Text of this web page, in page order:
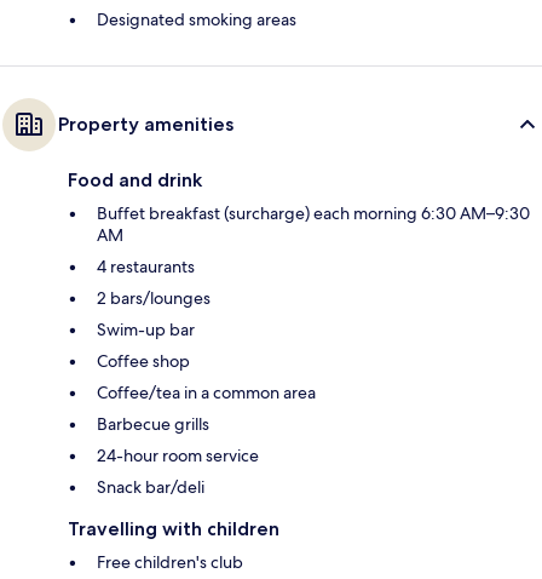
Designated smoking areas
Property amenities
Food and drink
Buffet breakfast (surcharge) each morning 6:30 AM–9:30
AM
4 restaurants
2 bars/lounges
Swim-up bar
Coffee shop
Coffee/tea in a common area
Barbecue grills
24-hour room service
Snack bar/deli
Travelling with children
Free children's club